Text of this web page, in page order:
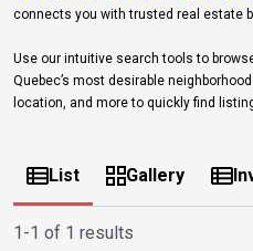
connects you with trusted real estate
Use our intuitive search tools to
Quebec’s most desirable
location, and more to quickly find
List Gallery
1-1 of 1 results